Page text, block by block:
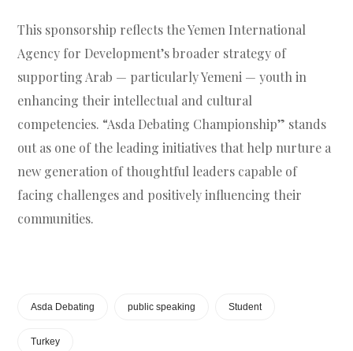
This sponsorship reflects the Yemen International
Agency for Development’s broader strategy of
supporting Arab — particularly Yemeni — youth in
enhancing their intellectual and cultural
competencies. “Asda Debating Championship” stands
out as one of the leading initiatives that help nurture a
new generation of thoughtful leaders capable of
facing challenges and positively influencing their
communities.
Asda Debating public speaking Student
Turkey